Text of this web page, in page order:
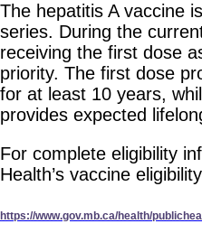
The hepatitis A vaccine
series. During the
receiving the first dose
priority. The first dose
for at least 10 years,
provides expected
For complete eligibility
Health’s vaccine
https://www.gov.mb.ca/health/